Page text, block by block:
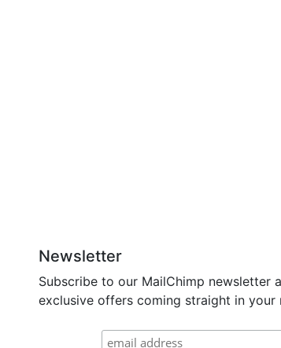
Newsletter
Subscribe to our MailChimp newsletter
exclusive offers coming straight in your